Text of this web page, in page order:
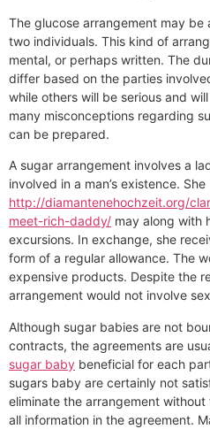
The glucose arrangement may
two individuals. This kind of
mental, or perhaps written. The
differ based on the parties
while others will be serious and
many misconceptions regarding
can be prepared.
A sugar arrangement involves a
involved in a man’s existence. She
http://diamantenehochzeit.org/
meet-rich-daddy/ may along with
excursions. In exchange, she
form of a regular allowance. The
expensive products. Despite the
arrangement would not involve
Although sugar babies are not
contracts, the agreements are
sugar baby beneficial for each
sugars baby are certainly not
eliminate the arrangement
all information in the agreement.